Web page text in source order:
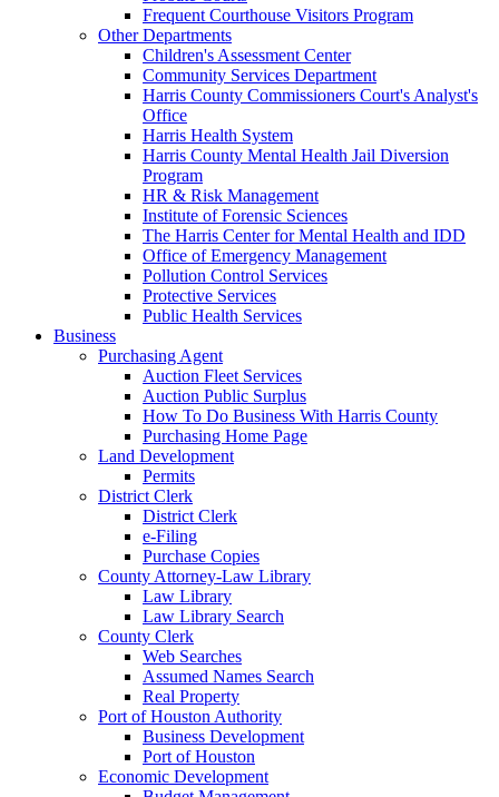
Frequent Courthouse Visitors Program
Other Departments
Children's Assessment Center
Community Services Department
Harris County Commissioners Court's Analyst's
Office
Harris Health System
Harris County Mental Health Jail Diversion
Program
HR & Risk Management
Institute of Forensic Sciences
The Harris Center for Mental Health and IDD
Office of Emergency Management
Pollution Control Services
Protective Services
Public Health Services
Business
Purchasing Agent
Auction Fleet Services
Auction Public Surplus
How To Do Business With Harris County
Purchasing Home Page
Land Development
Permits
District Clerk
District Clerk
e-Filing
Purchase Copies
County Attorney-Law Library
Law Library
Law Library Search
County Clerk
Web Searches
Assumed Names Search
Real Property
Port of Houston Authority
Business Development
Port of Houston
Economic Development